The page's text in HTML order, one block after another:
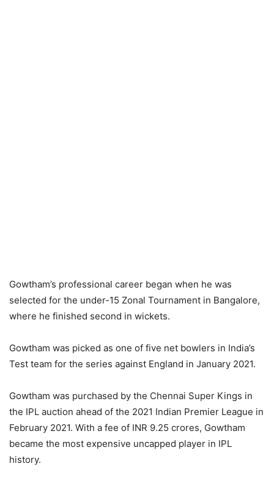
Gowtham’s professional career began when he was
selected for the under-15 Zonal Tournament in Bangalore,
where he finished second in wickets.
Gowtham was picked as one of five net bowlers in India’s
Test team for the series against England in January 2021.
Gowtham was purchased by the Chennai Super Kings in
the IPL auction ahead of the 2021 Indian Premier League in
February 2021. With a fee of INR 9.25 crores, Gowtham
became the most expensive uncapped player in IPL
history.